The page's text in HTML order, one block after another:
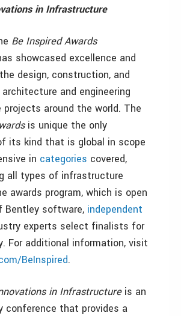
in Infrastructure
Be Inspired Awards
showcased excellence and
design, construction, and
and engineering
around the world. The
is unique the only
its kind that is global in scope
in categories covered,
all types of infrastructure
awards program, which is open
Bentley software, independent
experts select finalists for
For additional information, visit
BeInspired.
in Infrastructureis an
conference that provides a